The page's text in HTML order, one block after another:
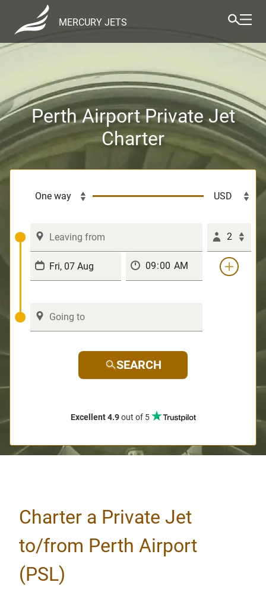
MERCURY JETS
Perth Airport Private Jet
Charter
2
SEARCH
Excellent 4.9out of 5
Charter a Private Jet
to/from Perth Airport
(PSL)